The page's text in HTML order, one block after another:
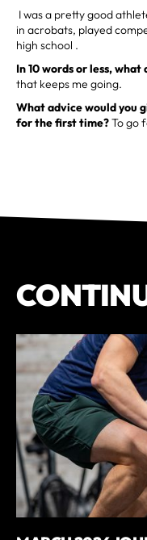
I was a pretty good
in acrobats, played
high school .
In 10 words or less, what
that keeps me going.
What advice would you
for the first time?To go